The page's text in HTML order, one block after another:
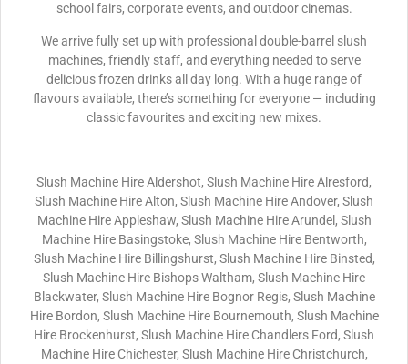
school fairs, corporate events, and outdoor cinemas.
We arrive fully set up with professional double-barrel slush
machines, friendly staff, and everything needed to serve
delicious frozen drinks all day long. With a huge range of
flavours available, there’s something for everyone — including
classic favourites and exciting new mixes.
Slush Machine Hire Aldershot, Slush Machine Hire Alresford,
Slush Machine Hire Alton, Slush Machine Hire Andover, Slush
Machine Hire Appleshaw, Slush Machine Hire Arundel, Slush
Machine Hire Basingstoke, Slush Machine Hire Bentworth,
Slush Machine Hire Billingshurst, Slush Machine Hire Binsted,
Slush Machine Hire Bishops Waltham, Slush Machine Hire
Blackwater, Slush Machine Hire Bognor Regis, Slush Machine
Hire Bordon, Slush Machine Hire Bournemouth, Slush Machine
Hire Brockenhurst, Slush Machine Hire Chandlers Ford, Slush
Machine Hire Chichester, Slush Machine Hire Christchurch,